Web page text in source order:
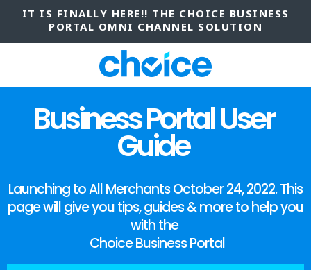
IT IS FINALLY HERE!! THE CHOICE BUSINESS
PORTAL OMNI CHANNEL SOLUTION
Business Portal User
Guide
Launching to All Merchants October 24, 2022. This
page will give you tips, guides & more to help you
with the
Choice Business Portal